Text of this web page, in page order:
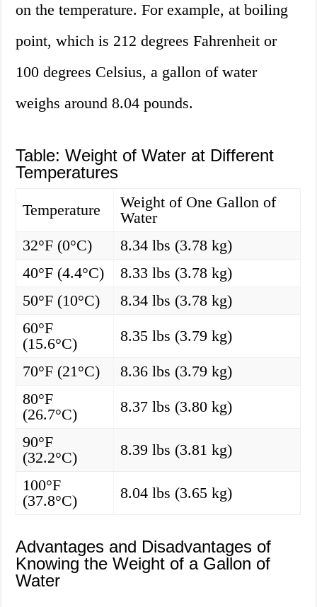
on the temperature. For example, at boiling
point, which is 212 degrees Fahrenheit or
100 degrees Celsius, a gallon of water
weighs around 8.04 pounds.
Table: Weight of Water at Different
Temperatures
Temperature
Weight of One Gallon of
Water
32°F (0°C)
8.34 lbs (3.78 kg)
40°F (4.4°C)
8.33 lbs (3.78 kg)
50°F (10°C)
8.34 lbs (3.78 kg)
60°F
(15.6°C)
8.35 lbs (3.79 kg)
70°F (21°C)
8.36 lbs (3.79 kg)
80°F
(26.7°C)
8.37 lbs (3.80 kg)
90°F
(32.2°C)
8.39 lbs (3.81 kg)
100°F
(37.8°C)
8.04 lbs (3.65 kg)
Advantages and Disadvantages of
Knowing the Weight of a Gallon of
Water